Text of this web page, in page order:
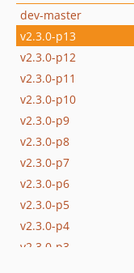
dev-master
v2.3.0-p13
v2.3.0-p12
v2.3.0-p11
v2.3.0-p10
v2.3.0-p9
v2.3.0-p8
v2.3.0-p7
v2.3.0-p6
v2.3.0-p5
v2.3.0-p4
v2.3.0-p3